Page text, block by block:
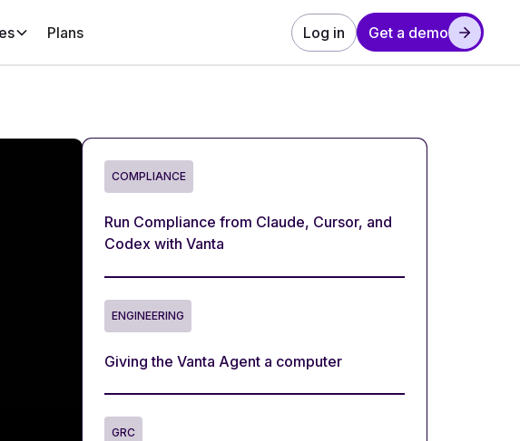
Plans Log in Get a demo
COMPLIANCE
Run Compliance from Claude, Cursor, and
Codex with Vanta
ENGINEERING
Giving the Vanta Agent a computer
GRC